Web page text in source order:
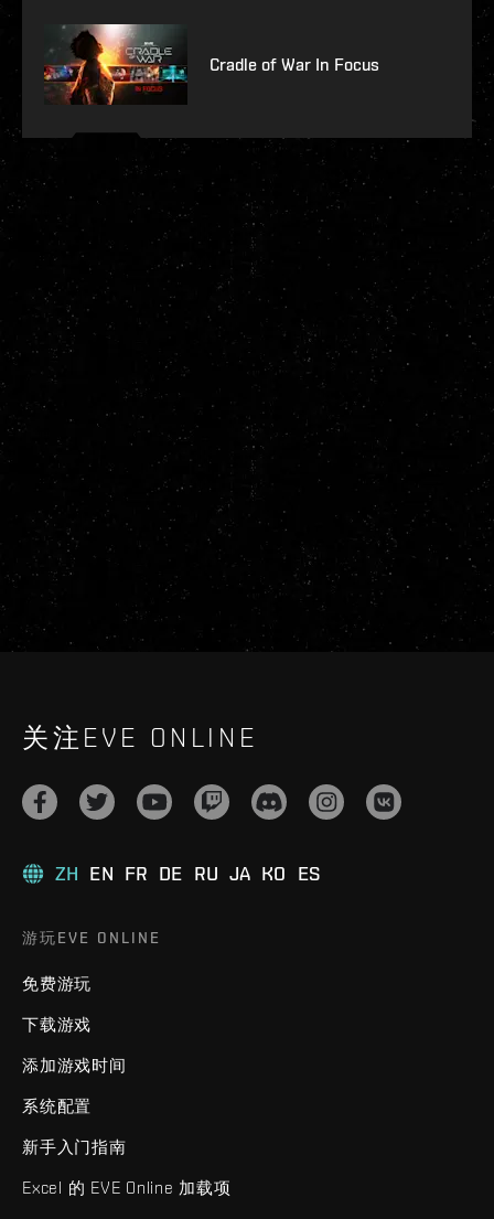
Cradle of War In Focus
关注EVE ONLINE
ZH EN FR DE RU JA KO ES
游玩EVE ONLINE
免费游玩
下载游戏
添加游戏时间
系统配置
新手入门指南
Excel 的 EVE Online 加载项